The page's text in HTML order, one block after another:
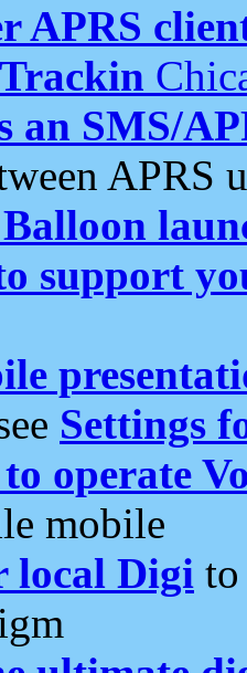
APRS
an SMS/
APRS
support
Settings
operate
mobile
local Digi